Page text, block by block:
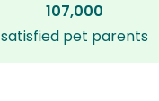
107,000
satisfied pet parents